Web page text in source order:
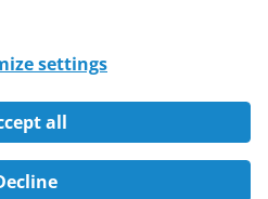
© 2026 Qosina.
reserved.
settings
all